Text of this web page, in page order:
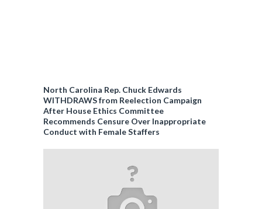
North Carolina Rep. Chuck Edwards
WITHDRAWS from Reelection Campaign
After House Ethics Committee
Recommends Censure Over Inappropriate
Conduct with Female Staffers